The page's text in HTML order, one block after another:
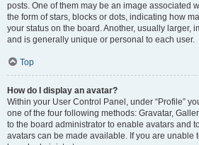
posts. One of them may be an image associated
the form of stars, blocks or dots, indicating how
your status on the board. Another, usually larger,
and is generally unique or personal to each user.
Top
How do I display an avatar?
Within your User Control Panel, under “Profile”
one of the four following methods: Gravatar,
to the board administrator to enable avatars and
avatars can be made available. If you are unable